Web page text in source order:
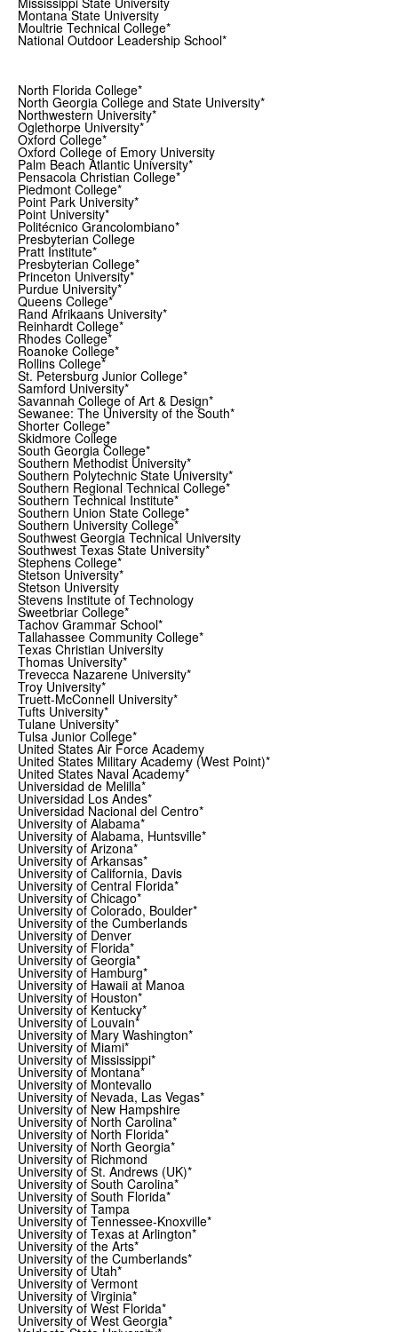
Montana State University
Moultrie Technical College*
National Outdoor Leadership School*
North Florida College*
North Georgia College and State University*
Northwestern University*
Oglethorpe University*
Oxford College*
Oxford College of Emory University
Palm Beach Atlantic University*
Pensacola Christian College*
Piedmont College*
Point Park University*
Point University*
Politécnico Grancolombiano*
Presbyterian College
Pratt Institute*
Presbyterian College*
Princeton University*
Purdue University*
Queens College*
Rand Afrikaans University*
Reinhardt College*
Rhodes College*
Roanoke College*
Rollins College*
St. Petersburg Junior College*
Samford University*
Savannah College of Art & Design*
Sewanee: The University of the South*
Shorter College*
Skidmore College
South Georgia College*
Southern Methodist University*
Southern Polytechnic State University*
Southern Regional Technical College*
Southern Technical Institute*
Southern Union State College*
Southern University College*
Southwest Georgia Technical University
Southwest Texas State University*
Stephens College*
Stetson University*
Stetson University
Stevens Institute of Technology
Sweetbriar College*
Tachov Grammar School*
Tallahassee Community College*
Texas Christian University
Thomas University*
Trevecca Nazarene University*
Troy University*
Truett-McConnell University*
Tufts University*
Tulane University*
Tulsa Junior College*
United States Air Force Academy
United States Military Academy (West Point)*
United States Naval Academy*
Universidad de Melilla*
Universidad Los Andes*
Universidad Nacional del Centro*
University of Alabama*
University of Alabama, Huntsville*
University of Arizona*
University of Arkansas*
University of California, Davis
University of Central Florida*
University of Chicago*
University of Colorado, Boulder*
University of the Cumberlands
University of Denver
University of Florida*
University of Georgia*
University of Hamburg*
University of Hawaii at Manoa
University of Houston*
University of Kentucky*
University of Louvain*
University of Mary Washington*
University of Miami*
University of Mississippi*
University of Montana*
University of Montevallo
University of Nevada, Las Vegas*
University of New Hampshire
University of North Carolina*
University of North Florida*
University of North Georgia*
University of Richmond
University of St. Andrews (UK)*
University of South Carolina*
University of South Florida*
University of Tampa
University of Tennessee-Knoxville*
University of Texas at Arlington*
University of the Arts*
University of the Cumberlands*
University of Utah*
University of Vermont
University of Virginia*
University of West Florida*
University of West Georgia*